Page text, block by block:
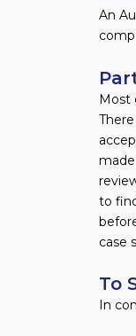
An
Most
to
case
To
In